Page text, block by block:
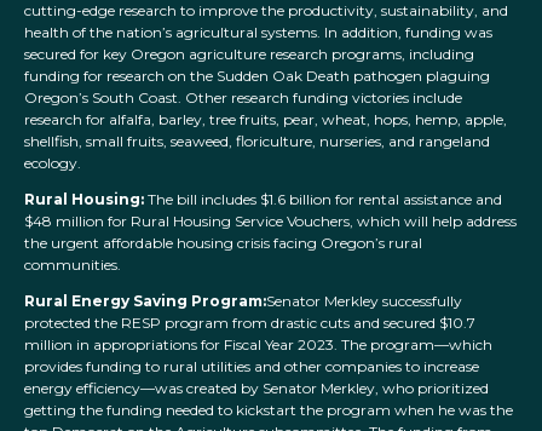
cutting-edge research to improve the productivity, sustainability, and
health of the nation’s agricultural systems. In addition, funding was
secured for key Oregon agriculture research programs, including
funding for research on the Sudden Oak Death pathogen plaguing
Oregon’s South Coast. Other research funding victories include
research for alfalfa, barley, tree fruits, pear, wheat, hops, hemp, apple,
shellfish, small fruits, seaweed, floriculture, nurseries, and rangeland
ecology.
Rural Housing: The bill includes $1.6 billion for rental assistance and
$48 million for Rural Housing Service Vouchers, which will help address
the urgent affordable housing crisis facing Oregon’s rural
communities.
Rural Energy Saving Program:Senator Merkley successfully
protected the RESP program from drastic cuts and secured $10.7
million in appropriations for Fiscal Year 2023. The program—which
provides funding to rural utilities and other companies to increase
energy efficiency—was created by Senator Merkley, who prioritized
getting the funding needed to kickstart the program when he was the